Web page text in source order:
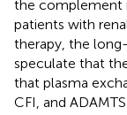
the complement
patients with
therapy, the
speculate that
that plasma
CFI, and